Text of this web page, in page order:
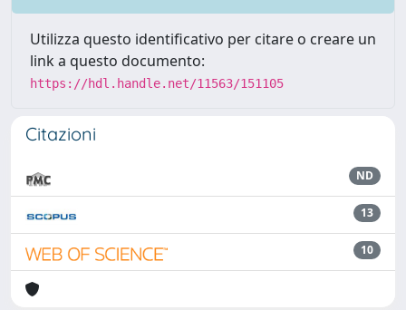
Utilizza questo identificativo per citare o creare un
link a questo documento:
https://hdl.handle.net/11563/151105
Citazioni
ND
13
10